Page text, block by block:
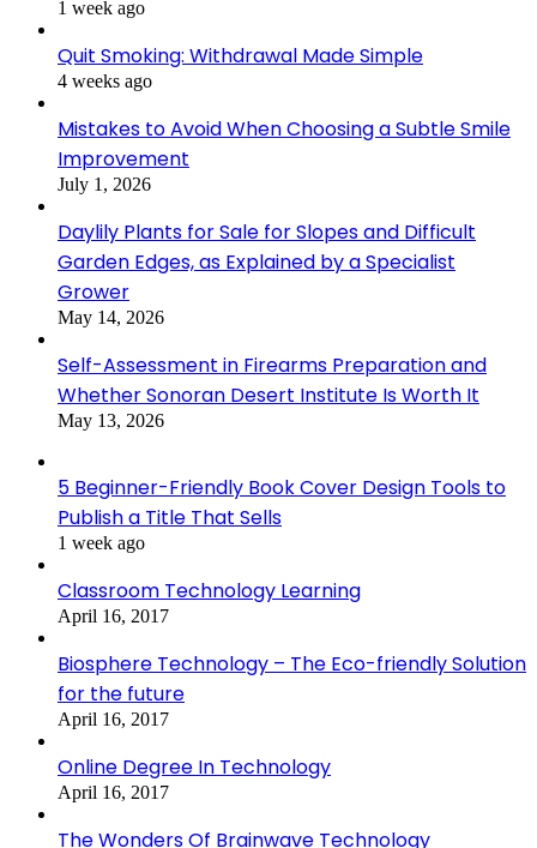
1 week ago
Quit Smoking: Withdrawal Made Simple
4 weeks ago
Mistakes to Avoid When Choosing a Subtle Smile
Improvement
July 1, 2026
Daylily Plants for Sale for Slopes and Difficult
Garden Edges, as Explained by a Specialist
Grower
May 14, 2026
Self-Assessment in Firearms Preparation and
Whether Sonoran Desert Institute Is Worth It
May 13, 2026
5 Beginner-Friendly Book Cover Design Tools to
Publish a Title That Sells
1 week ago
Classroom Technology Learning
April 16, 2017
Biosphere Technology – The Eco-friendly Solution
for the future
April 16, 2017
Online Degree In Technology
April 16, 2017
The Wonders Of Brainwave Technology